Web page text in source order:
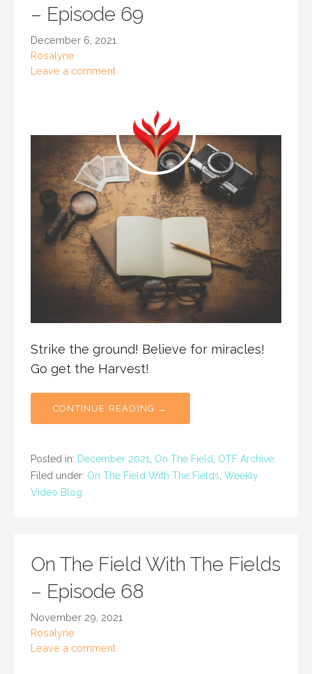
– Episode 69
December 6, 2021
Rosalyne
Leave a comment
Strike the ground! Believe for miracles!
Go get the Harvest!
CONTINUE READING →
Posted in: December 2021 On The Field
OTF Archive
Filed under: On The Field With The Fields Weekly
Video Blog
On The Field With The Fields
– Episode 68
November 29, 2021
Rosalyne
Leave a comment